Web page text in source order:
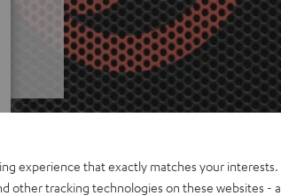
experience that exactly matches your interests.
other tracking technologies on these websites -